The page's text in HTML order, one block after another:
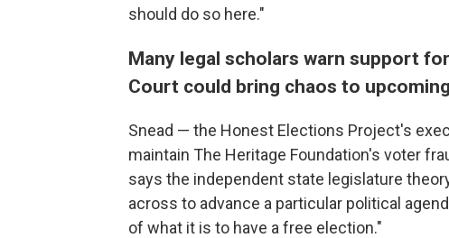
should do so here."
Many legal scholars warn support
Court could bring chaos to
Snead — the Honest Elections Project's
maintain The Heritage Foundation's voter
says the independent state legislature
across to advance a particular political
of what it is to have a free election."